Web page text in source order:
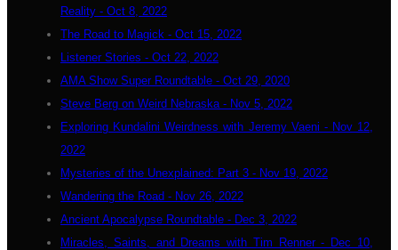
Reality - Oct 8, 2022
The Road to Magick - Oct 15, 2022
Listener Stories - Oct 22, 2022
AMA Show Super Roundtable - Oct 29, 2020
Steve Berg on Weird Nebraska - Nov 5, 2022
Exploring Kundalini Weirdness with Jeremy Vaeni - Nov 12,
2022
Mysteries of the Unexplained: Part 3 - Nov 19, 2022
Wandering the Road - Nov 26, 2022
Ancient Apocalypse Roundtable - Dec 3, 2022
Miracles, Saints, and Dreams with Tim Renner - Dec 10,